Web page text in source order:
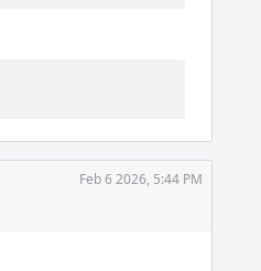
Feb 6 2026, 5:44 PM